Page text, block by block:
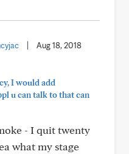
Aug 18, 2018
I would add
u can talk to that can
- I quit twenty
what my stage